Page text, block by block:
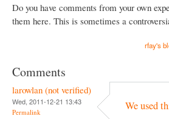
Do you have comments from your own
them here. This is sometimes a
rfay's
Comments
larowlan (not verified)
Wed, 2011-12-21 13:43
Permalink We used